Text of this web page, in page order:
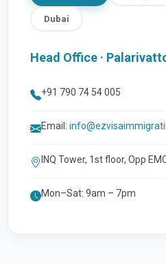
Dubai
Head Office ·
+91 790 74 54 005
Email:
INQ Tower, 1st floor, Opp
Mon–Sat: 9am – 7pm